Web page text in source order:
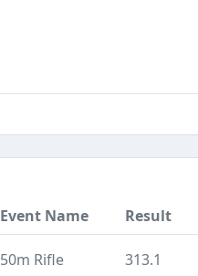
Event Name Result
50m Rifle 313.1